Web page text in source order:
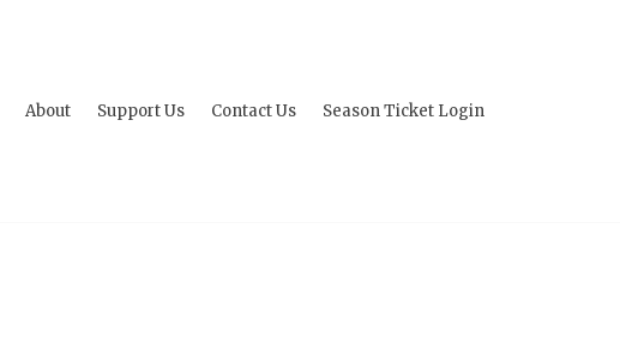
About Support Us Contact Us Season Ticket Login